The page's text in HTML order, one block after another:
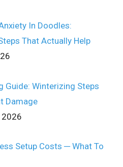
In Doodles:
That Actually Help
Guide: Winterizing Steps
Damage
2026
Setup Costs ─ What To